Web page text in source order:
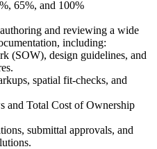
65%, and 100%
and reviewing a wide
including:
(SOW), design guidelines, and
spatial fit-checks, and
and Total Cost of Ownership
submittal approvals, and